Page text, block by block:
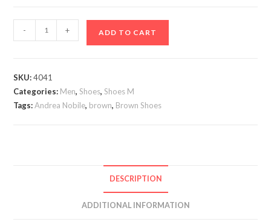
Nobile
- + ADD TO CART
SKU:4041
Categories: Men,Shoes,Shoes M
Tags:Andrea Nobile, brown, Brown Shoes
DESCRIPTION
ADDITIONAL INFORMATION